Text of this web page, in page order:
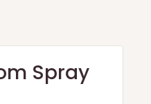
Spray